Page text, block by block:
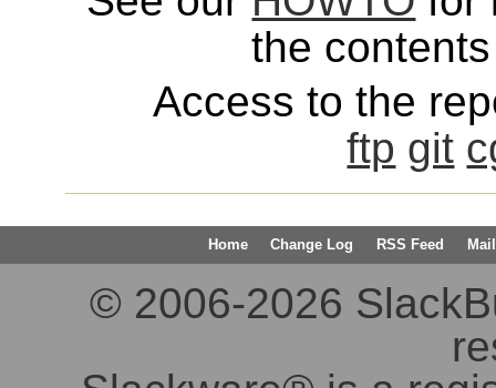
the
Access to the
ftp git
Home Change Log RSS Feed
© 2006-2026